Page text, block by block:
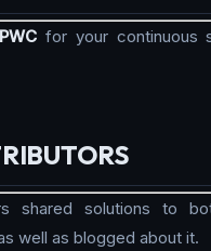
for your continuous
shared solutions to
well as blogged about it.